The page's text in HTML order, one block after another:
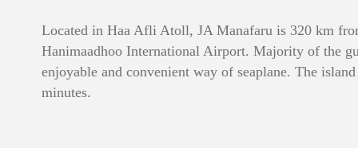
Located in Haa Afli Atoll, JA Manafaru is 320 km
Hanimaadhoo International Airport. Majority of the
enjoyable and convenient way of seaplane. The
minutes.